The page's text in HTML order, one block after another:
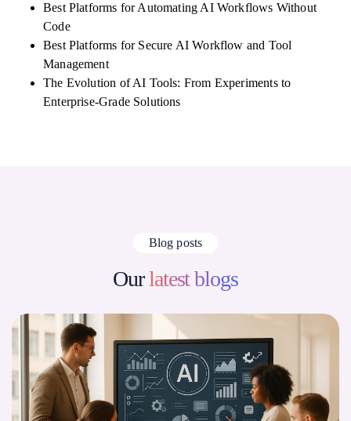
Best Platforms for Automating AI Workflows Without
Code
Best Platforms for Secure AI Workflow and Tool
Management
The Evolution of AI Tools: From Experiments to
Enterprise-Grade Solutions
Blog posts
Ourlatest blogs